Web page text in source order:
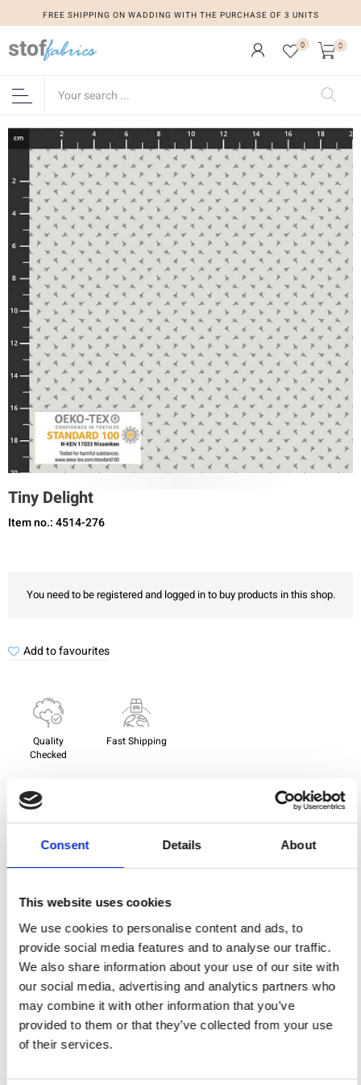
Consent Details About
This website uses cookies
We use cookies to personalise content and ads, to
provide social media features and to analyse our traffic.
We also share information about your use of our site with
our social media, advertising and analytics partners who
may combine it with other information that you’ve
provided to them or that they’ve collected from your use
of their services.
FREE SHIPPING ON WADDING WITH THE PURCHASE OF 3 UNITS
0 0
Tiny Delight
Item no.: 4514-276
You need to be registered and logged in to buy products in this shop.
Add to favourites
Quality
Checked
Fast Shipping
Weight per square meter (m2)
0,143 Kg.
You may also like